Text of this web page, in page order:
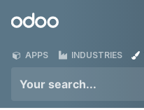
Odoo
APPS INDUSTRIES